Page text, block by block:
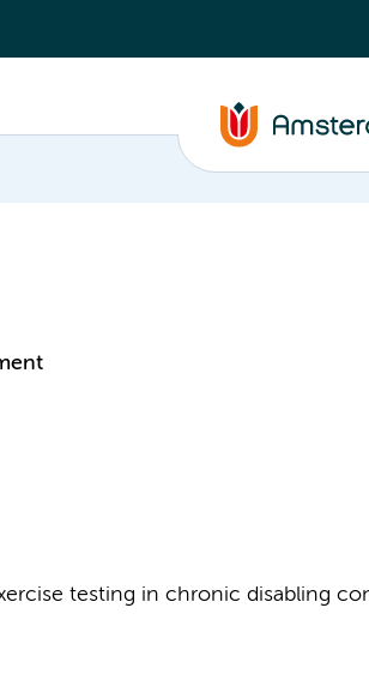
testing in chronic disabling